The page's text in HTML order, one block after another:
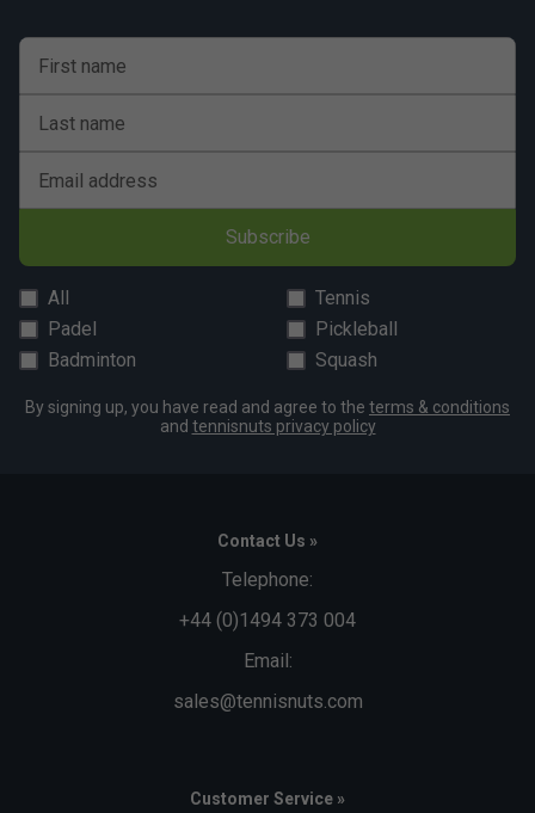
First name
Last name
Email address
Subscribe
All
Tennis
Padel
Pickleball
Badminton
Squash
By signing up, you have read and agree to the terms & conditions
and tennisnuts privacy policy
Contact Us »
Telephone:
+44 (0)1494 373 004
Email:
sales@tennisnuts.com
Customer Service »